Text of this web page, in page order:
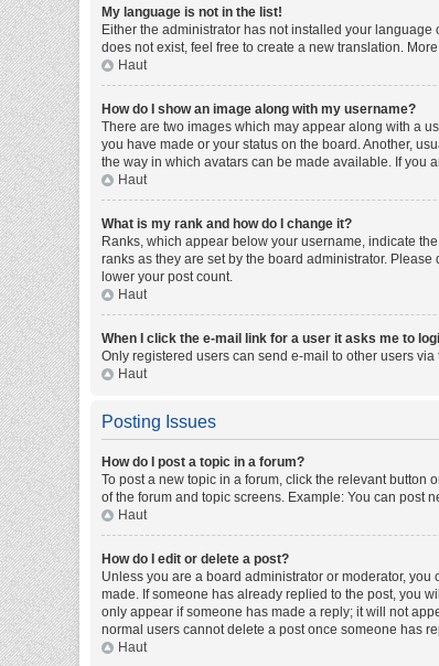
My language is not in the list!
Either the administrator has not installed your
does not exist, feel free to create a new translation.
Haut
How do I show an image along with my username?
There are two images which may appear along with a
you have made or your status on the board. Another,
the way in which avatars can be made available. If you
Haut
What is my rank and how do I change it?
Ranks, which appear below your username, indicate
ranks as they are set by the board administrator.
lower your post count.
Haut
When I click the e-mail link for a user it asks me to
Only registered users can send e-mail to other users
Haut
Posting Issues
How do I post a topic in a forum?
To post a new topic in a forum, click the relevant button
of the forum and topic screens. Example: You can post
Haut
How do I edit or delete a post?
Unless you are a board administrator or moderator,
made. If someone has already replied to the post, you
only appear if someone has made a reply; it will not
normal users cannot delete a post once someone has
Haut